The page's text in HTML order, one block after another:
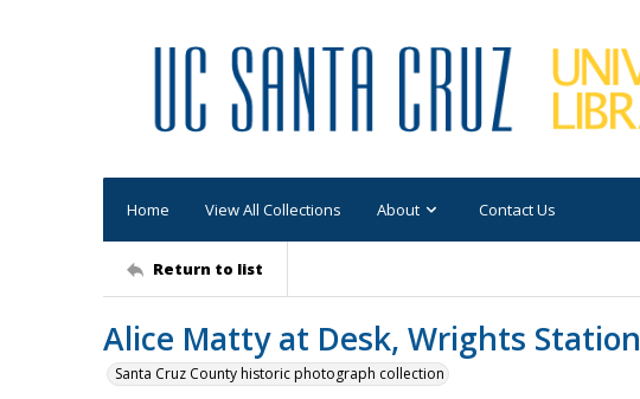
Home View All Collections About Contact Us
Return to list
Alice Matty at Desk, Wrights Station
Santa Cruz County historic photograph collection